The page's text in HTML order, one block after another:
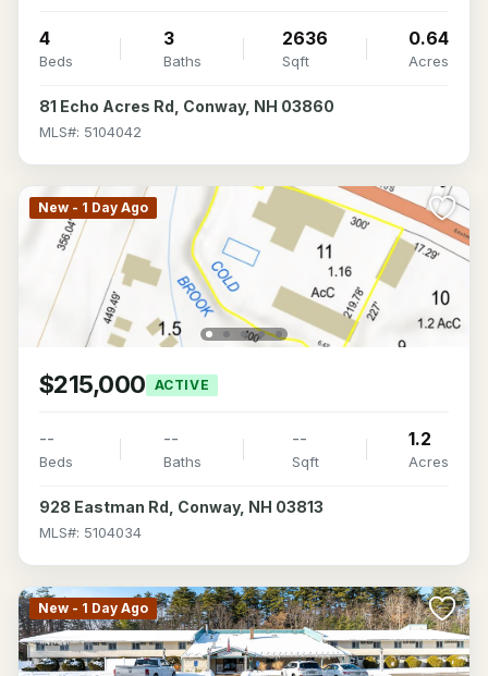
4
Beds
3
Baths
2636
Sqft
0.64
Acres
81 Echo Acres Rd, Conway, NH 03860
MLS#: 5104042
New - 1 Day Ago
$215,000 ACTIVE
--
Beds
--
Baths
--
Sqft
1.2
Acres
928 Eastman Rd, Conway, NH 03813
MLS#: 5104034
New - 1 Day Ago